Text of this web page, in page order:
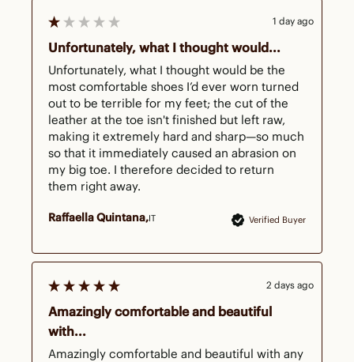
Verified Buyer
Raffaella Quintana IT
Unfortunately, what I thought would...
Unfortunately, what I thought would be the
most comfortable shoes I’d ever worn turned
out to be terrible for my feet; the cut of the
leather at the toe isn't finished but left raw,
making it extremely hard and sharp—so much
so that it immediately caused an abrasion on
my big toe. I therefore decided to return
them right away.
1 day ago
Amazingly comfortable and beautiful
with...
Amazingly comfortable and beautiful with any
2 days ago